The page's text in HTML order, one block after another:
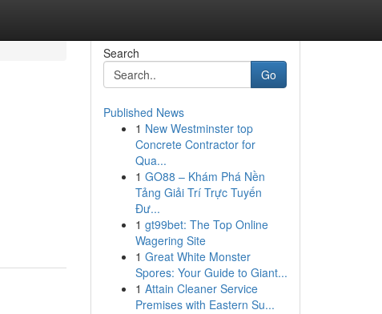
Search
Go
Published News
1 New Westminster top
Concrete Contractor for
Qua...
1 GO88 – Khám Phá Nền
Tảng Giải Trí Trực Tuyến
Đư...
1 gt99bet: The Top Online
Wagering Site
1 Great White Monster
Spores: Your Guide to Giant...
1 Attain Cleaner Service
Premises with Eastern Su...